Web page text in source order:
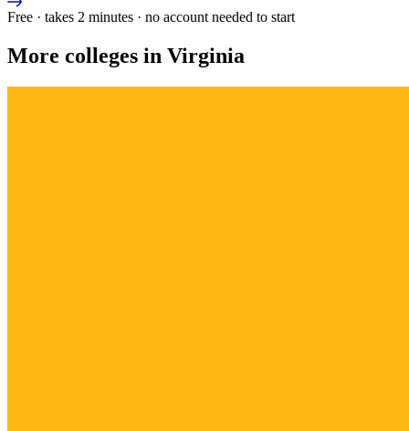
Free · takes 2 minutes · no account needed to start
More colleges in Virginia